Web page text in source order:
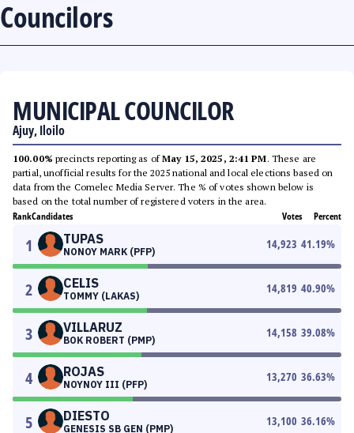
Councilors
MUNICIPAL COUNCILOR
Ajuy, Iloilo
100.00% precincts reporting as ofMay 15, 2025, 2:41 PM. These are
partial, unofficial results for the 2025 national and local elections based on
data from the Comelec Media Server. The % of votes shown below is
based on the total number of registered voters in the area.
RankCandidates Votes Percent
1 TUPAS
NONOY MARK (PFP)
14,923 41.19%
2 CELIS
TOMMY (LAKAS)
14,819 40.90%
3 VILLARUZ
BOK ROBERT (PMP)
14,158 39.08%
4 ROJAS
NOYNOY III (PFP)
13,270 36.63%
5 DIESTO
GENESIS SB GEN (PMP)
13,100 36.16%